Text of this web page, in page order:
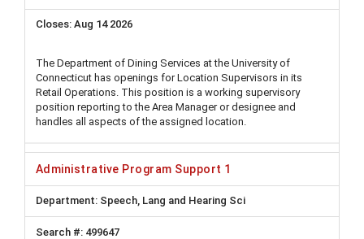
Aug 14 2026
The Department of Dining Services at the University of
Connecticut has openings for Location Supervisors in its
Retail Operations. This position is a working supervisory
position reporting to the Area Manager or designee and
handles all aspects of the assigned location.
Administrative Program Support 1
Speech, Lang and Hearing Sci
499647